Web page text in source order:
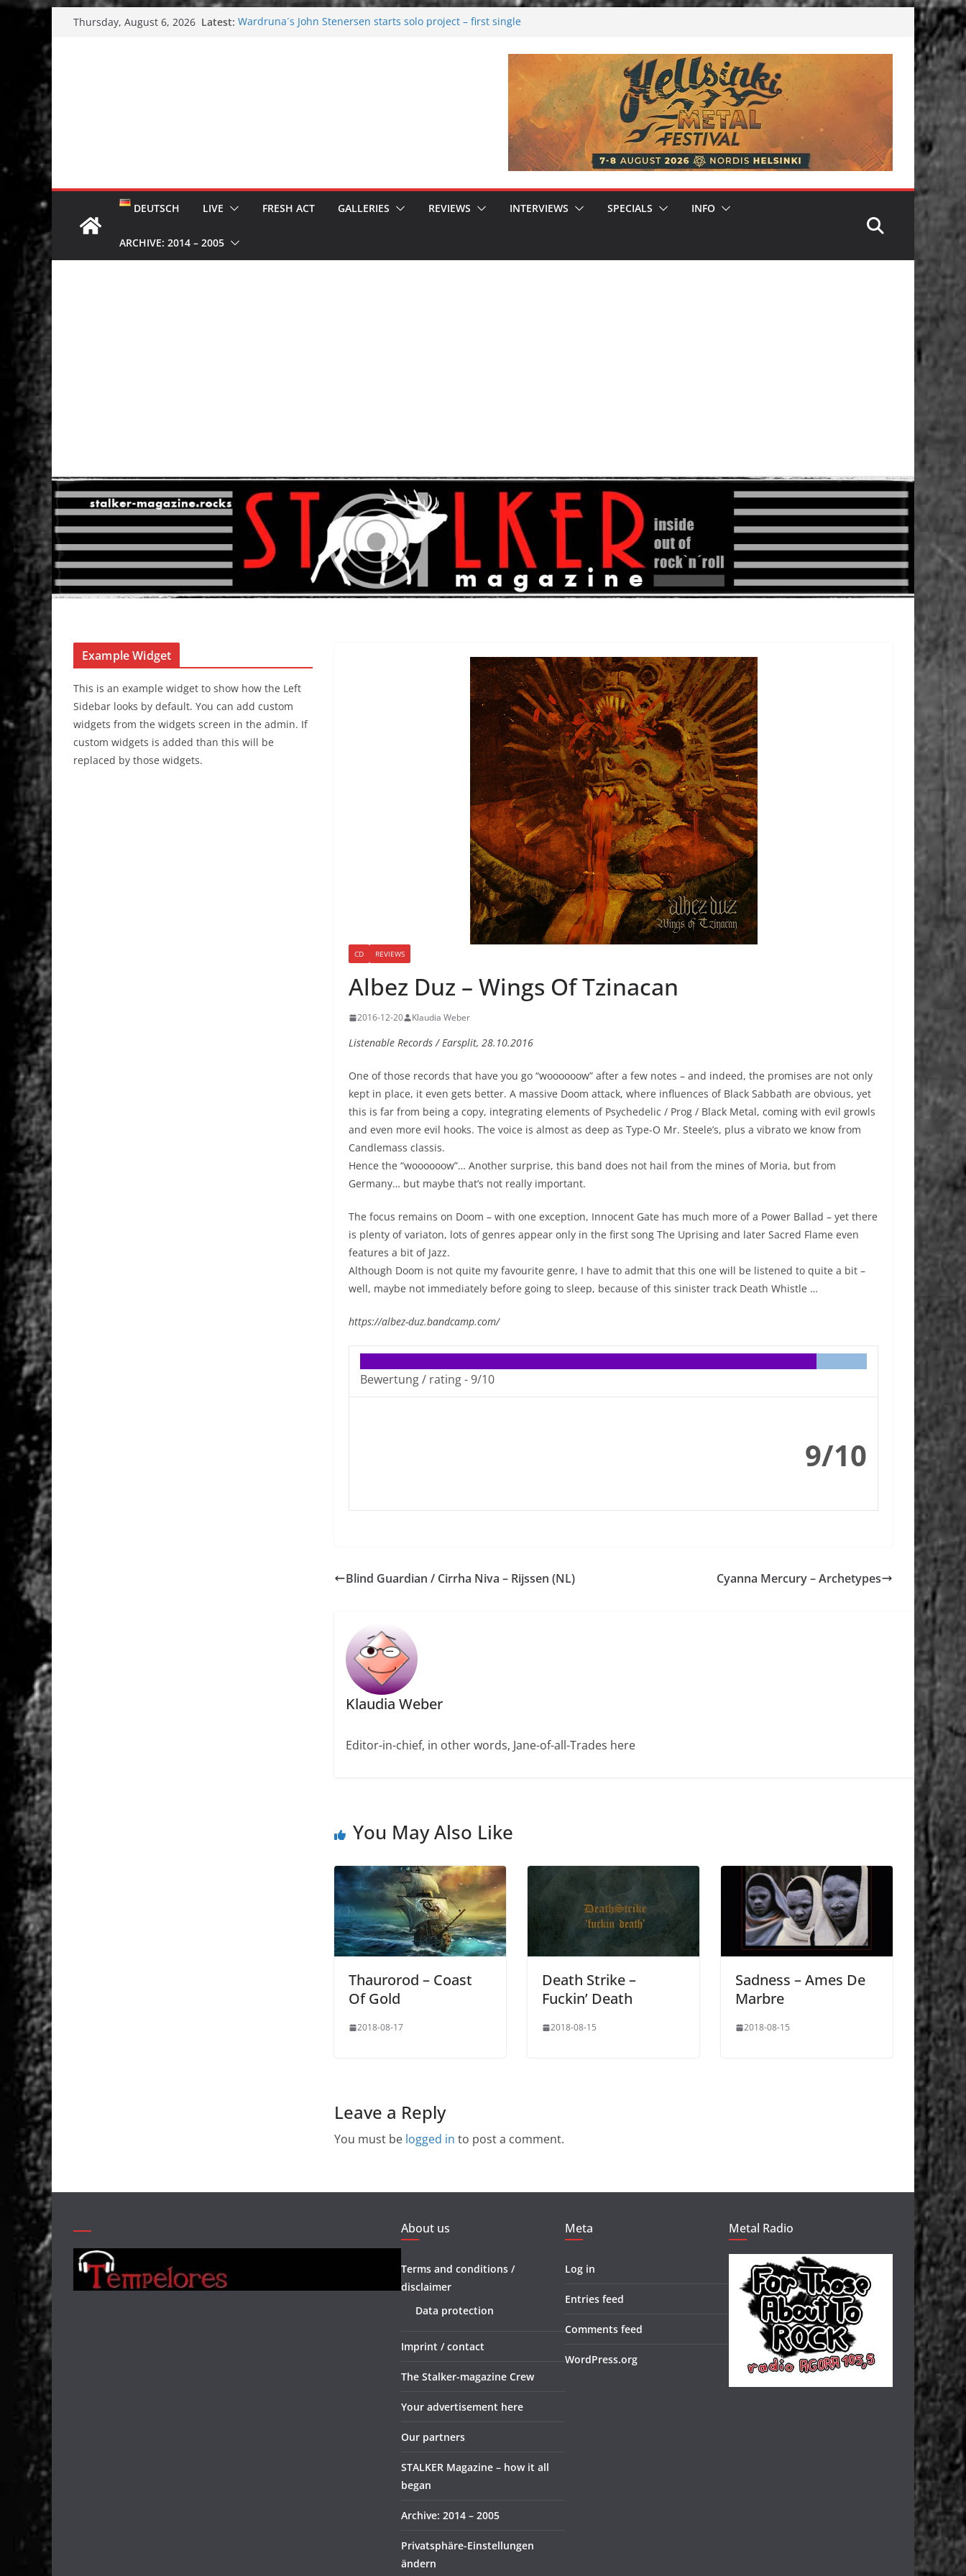
content
Thursday, August 6, 2026 Latest: Wardruna´s John Stenersen starts solo project – first single
DEUTSCH LIVE FRESH ACT GALLERIES REVIEWS INTERVIEWS SPECIALS INFO
ARCHIVE: 2014 – 2005
CD REVIEWS
Albez Duz – Wings Of Tzinacan
2016-12-20 Klaudia Weber
Listenable Records / Earsplit, 28.10.2016
One of those records that have you go “woooooow” after a few notes – and indeed, the promises are not only
kept in place, it even gets better. A massive Doom attack, where influences of Black Sabbath are obvious, yet
this is far from being a copy, integrating elements of Psychedelic / Prog / Black Metal, coming with evil growls
and even more evil hooks. The voice is almost as deep as Type-O Mr. Steele’s, plus a vibrato we know from
Candlemass classis.
Hence the “woooooow”… Another surprise, this band does not hail from the mines of Moria, but from
Germany… but maybe that’s not really important.
The focus remains on Doom – with one exception, Innocent Gate has much more of a Power Ballad – yet there
is plenty of variaton, lots of genres appear only in the first song The Uprising and later Sacred Flame even
features a bit of Jazz.
Although Doom is not quite my favourite genre, I have to admit that this one will be listened to quite a bit –
well, maybe not immediately before going to sleep, because of this sinister track Death Whistle …
https://albez-duz.bandcamp.com/
Bewertung / rating -9/10
9/10
Blind Guardian / Cirrha Niva – Rijssen (NL) Cyanna Mercury – Archetypes
Klaudia Weber
Editor-in-chief, in other words, Jane-of-all-Trades here
You May Also Like
Thaurorod – Coast
Of Gold
2018-08-17
Death Strike –
Fuckin’ Death
2018-08-15
Sadness – Ames De
Marbre
2018-08-15
Leave a Reply
You must be logged in to post a comment.
Example Widget
This is an example widget to show how the Left
Sidebar looks by default. You can add custom
widgets from the widgets screen in the admin. If
custom widgets is added than this will be
replaced by those widgets.
About us
Terms and conditions /
disclaimer
Data protection
Imprint / contact
The Stalker-magazine Crew
Your advertisement here
Our partners
STALKER Magazine – how it all
began
Archive: 2014 – 2005
Privatsphäre-Einstellungen
ändern
Meta
Log in
Entries feed
Comments feed
WordPress.org
Metal Radio